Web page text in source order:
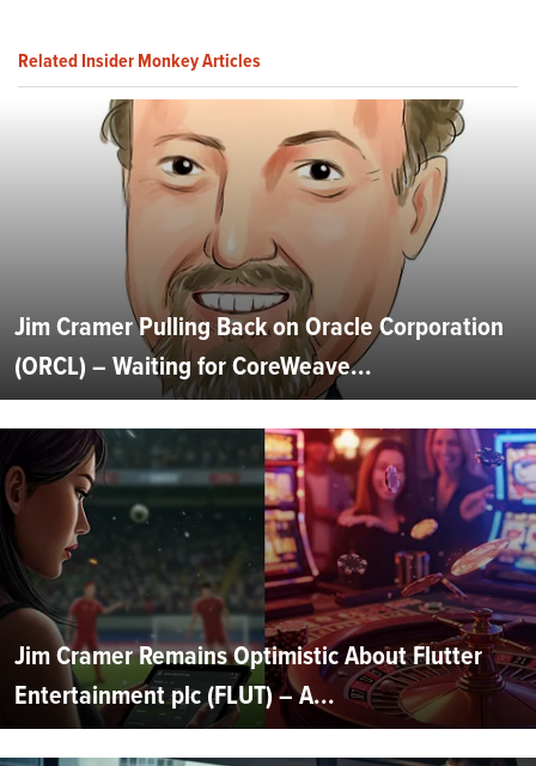
Related Insider Monkey Articles
Jim Cramer Pulling Back on Oracle Corporation
(ORCL) – Waiting for CoreWeave...
Jim Cramer Remains Optimistic About Flutter
Entertainment plc (FLUT) – A...